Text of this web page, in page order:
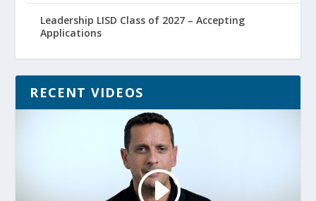
Leadership LISD Class of 2027 – Accepting
Applications
RECENT VIDEOS